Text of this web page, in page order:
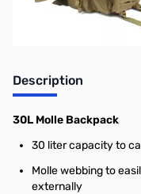
Description
30L Molle Backpack
30 liter capacity to
Molle webbing to
externally